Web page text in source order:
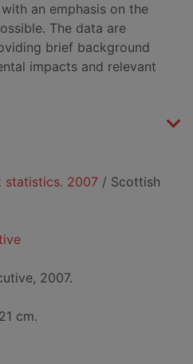
an emphasis on the
The data are
brief background
impacts and relevant
statistics. 2007 / Scottish
2007.
cm.